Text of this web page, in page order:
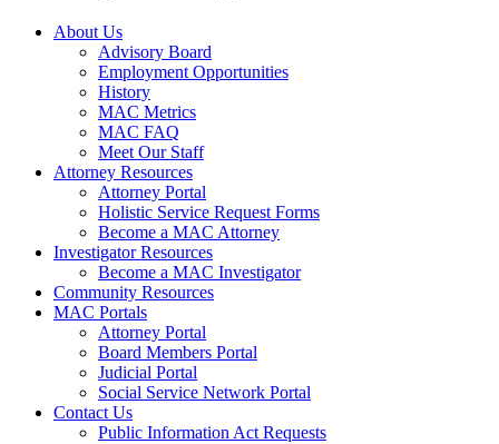
About Us
Advisory Board
Employment Opportunities
History
MAC Metrics
MAC FAQ
Meet Our Staff
Attorney Resources
Attorney Portal
Holistic Service Request Forms
Become a MAC Attorney
Investigator Resources
Become a MAC Investigator
Community Resources
MAC Portals
Attorney Portal
Board Members Portal
Judicial Portal
Social Service Network Portal
Contact Us
Public Information Act Requests